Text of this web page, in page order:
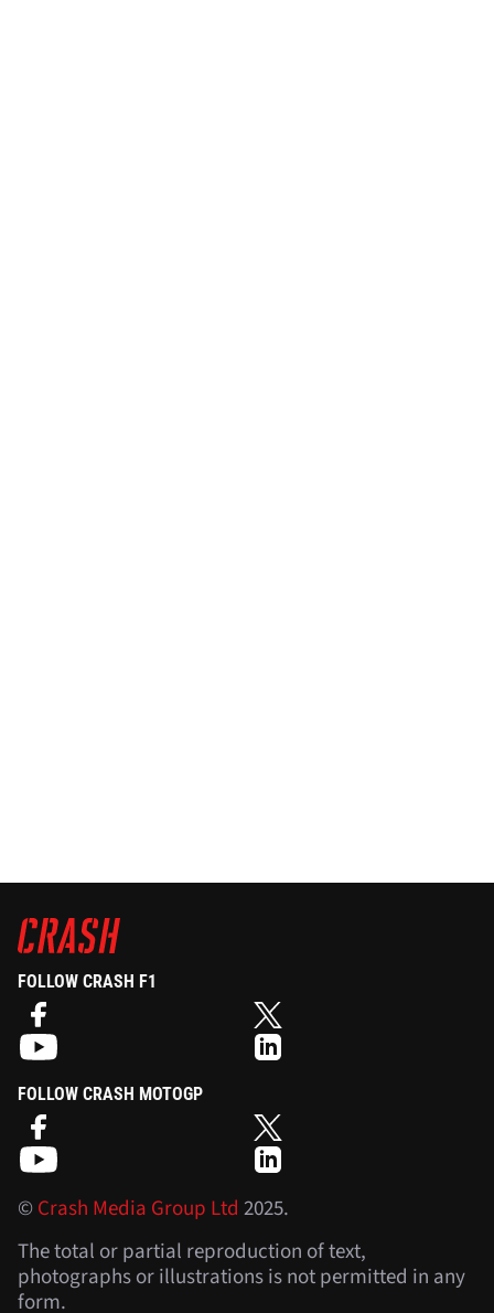
FOLLOW CRASH F1
FOLLOW CRASH MOTOGP
©Crash Media Group Ltd 2025.
The total or partial reproduction of text,
photographs or illustrations is not permitted in any
form.